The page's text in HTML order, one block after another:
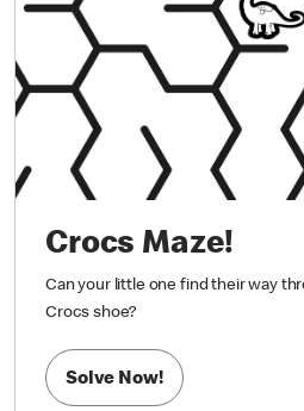
Crocs Maze!
Can your little one find their way
Crocs shoe?
Solve Now!